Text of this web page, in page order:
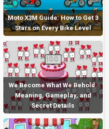
Moto X3M Guide: How to Get 3
Stars on Every Bike Level
We Become What We Behold:
Meaning, Gameplay, and
Secret Details